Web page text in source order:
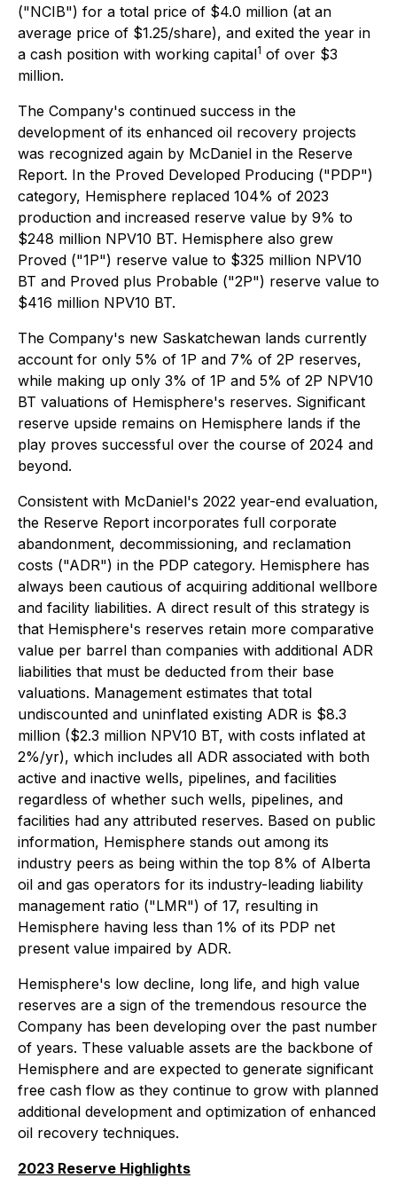
("NCIB") for a total price of $4.0 million (at an
average price of $1.25/share), and exited the year in
a cash position with working capital1 of over $3
million.
The Company's continued success in the
development of its enhanced oil recovery projects
was recognized again by McDaniel in the Reserve
Report. In the Proved Developed Producing ("PDP")
category, Hemisphere replaced 104% of 2023
production and increased reserve value by 9% to
$248 million NPV10 BT. Hemisphere also grew
Proved ("1P") reserve value to $325 million NPV10
BT and Proved plus Probable ("2P") reserve value to
$416 million NPV10 BT.
The Company's new Saskatchewan lands currently
account for only 5% of 1P and 7% of 2P reserves,
while making up only 3% of 1P and 5% of 2P NPV10
BT valuations of Hemisphere's reserves. Significant
reserve upside remains on Hemisphere lands if the
play proves successful over the course of 2024 and
beyond.
Consistent with McDaniel's 2022 year-end evaluation,
the Reserve Report incorporates full corporate
abandonment, decommissioning, and reclamation
costs ("ADR") in the PDP category. Hemisphere has
always been cautious of acquiring additional wellbore
and facility liabilities. A direct result of this strategy is
that Hemisphere's reserves retain more comparative
value per barrel than companies with additional ADR
liabilities that must be deducted from their base
valuations. Management estimates that total
undiscounted and uninflated existing ADR is $8.3
million ($2.3 million NPV10 BT, with costs inflated at
2%/yr), which includes all ADR associated with both
active and inactive wells, pipelines, and facilities
regardless of whether such wells, pipelines, and
facilities had any attributed reserves. Based on public
information, Hemisphere stands out among its
industry peers as being within the top 8% of Alberta
oil and gas operators for its industry-leading liability
management ratio ("LMR") of 17, resulting in
Hemisphere having less than 1% of its PDP net
present value impaired by ADR.
Hemisphere's low decline, long life, and high value
reserves are a sign of the tremendous resource the
Company has been developing over the past number
of years. These valuable assets are the backbone of
Hemisphere and are expected to generate significant
free cash flow as they continue to grow with planned
additional development and optimization of enhanced
oil recovery techniques.
2023 Reserve Highlights